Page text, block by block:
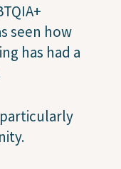
seen how
has had a